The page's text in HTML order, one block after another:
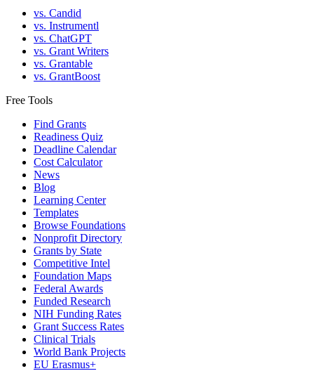
vs. Candid
vs. Instrumentl
vs. ChatGPT
vs. Grant Writers
vs. Grantable
vs. GrantBoost
Free Tools
Find Grants
Readiness Quiz
Deadline Calendar
Cost Calculator
News
Blog
Learning Center
Templates
Browse Foundations
Nonprofit Directory
Grants by State
Competitive Intel
Foundation Maps
Federal Awards
Funded Research
NIH Funding Rates
Grant Success Rates
Clinical Trials
World Bank Projects
EU Erasmus+